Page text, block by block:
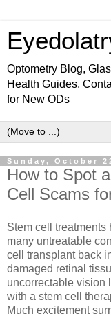
Optometry Blog,
Health Guides,
for New ODs
Sunday, October
How to Spot
Cell Scams
Stem cell treatments
many untreatable
cell transplant back
damaged retinal
uncorrectable vision
with a stem cell
Much excitement